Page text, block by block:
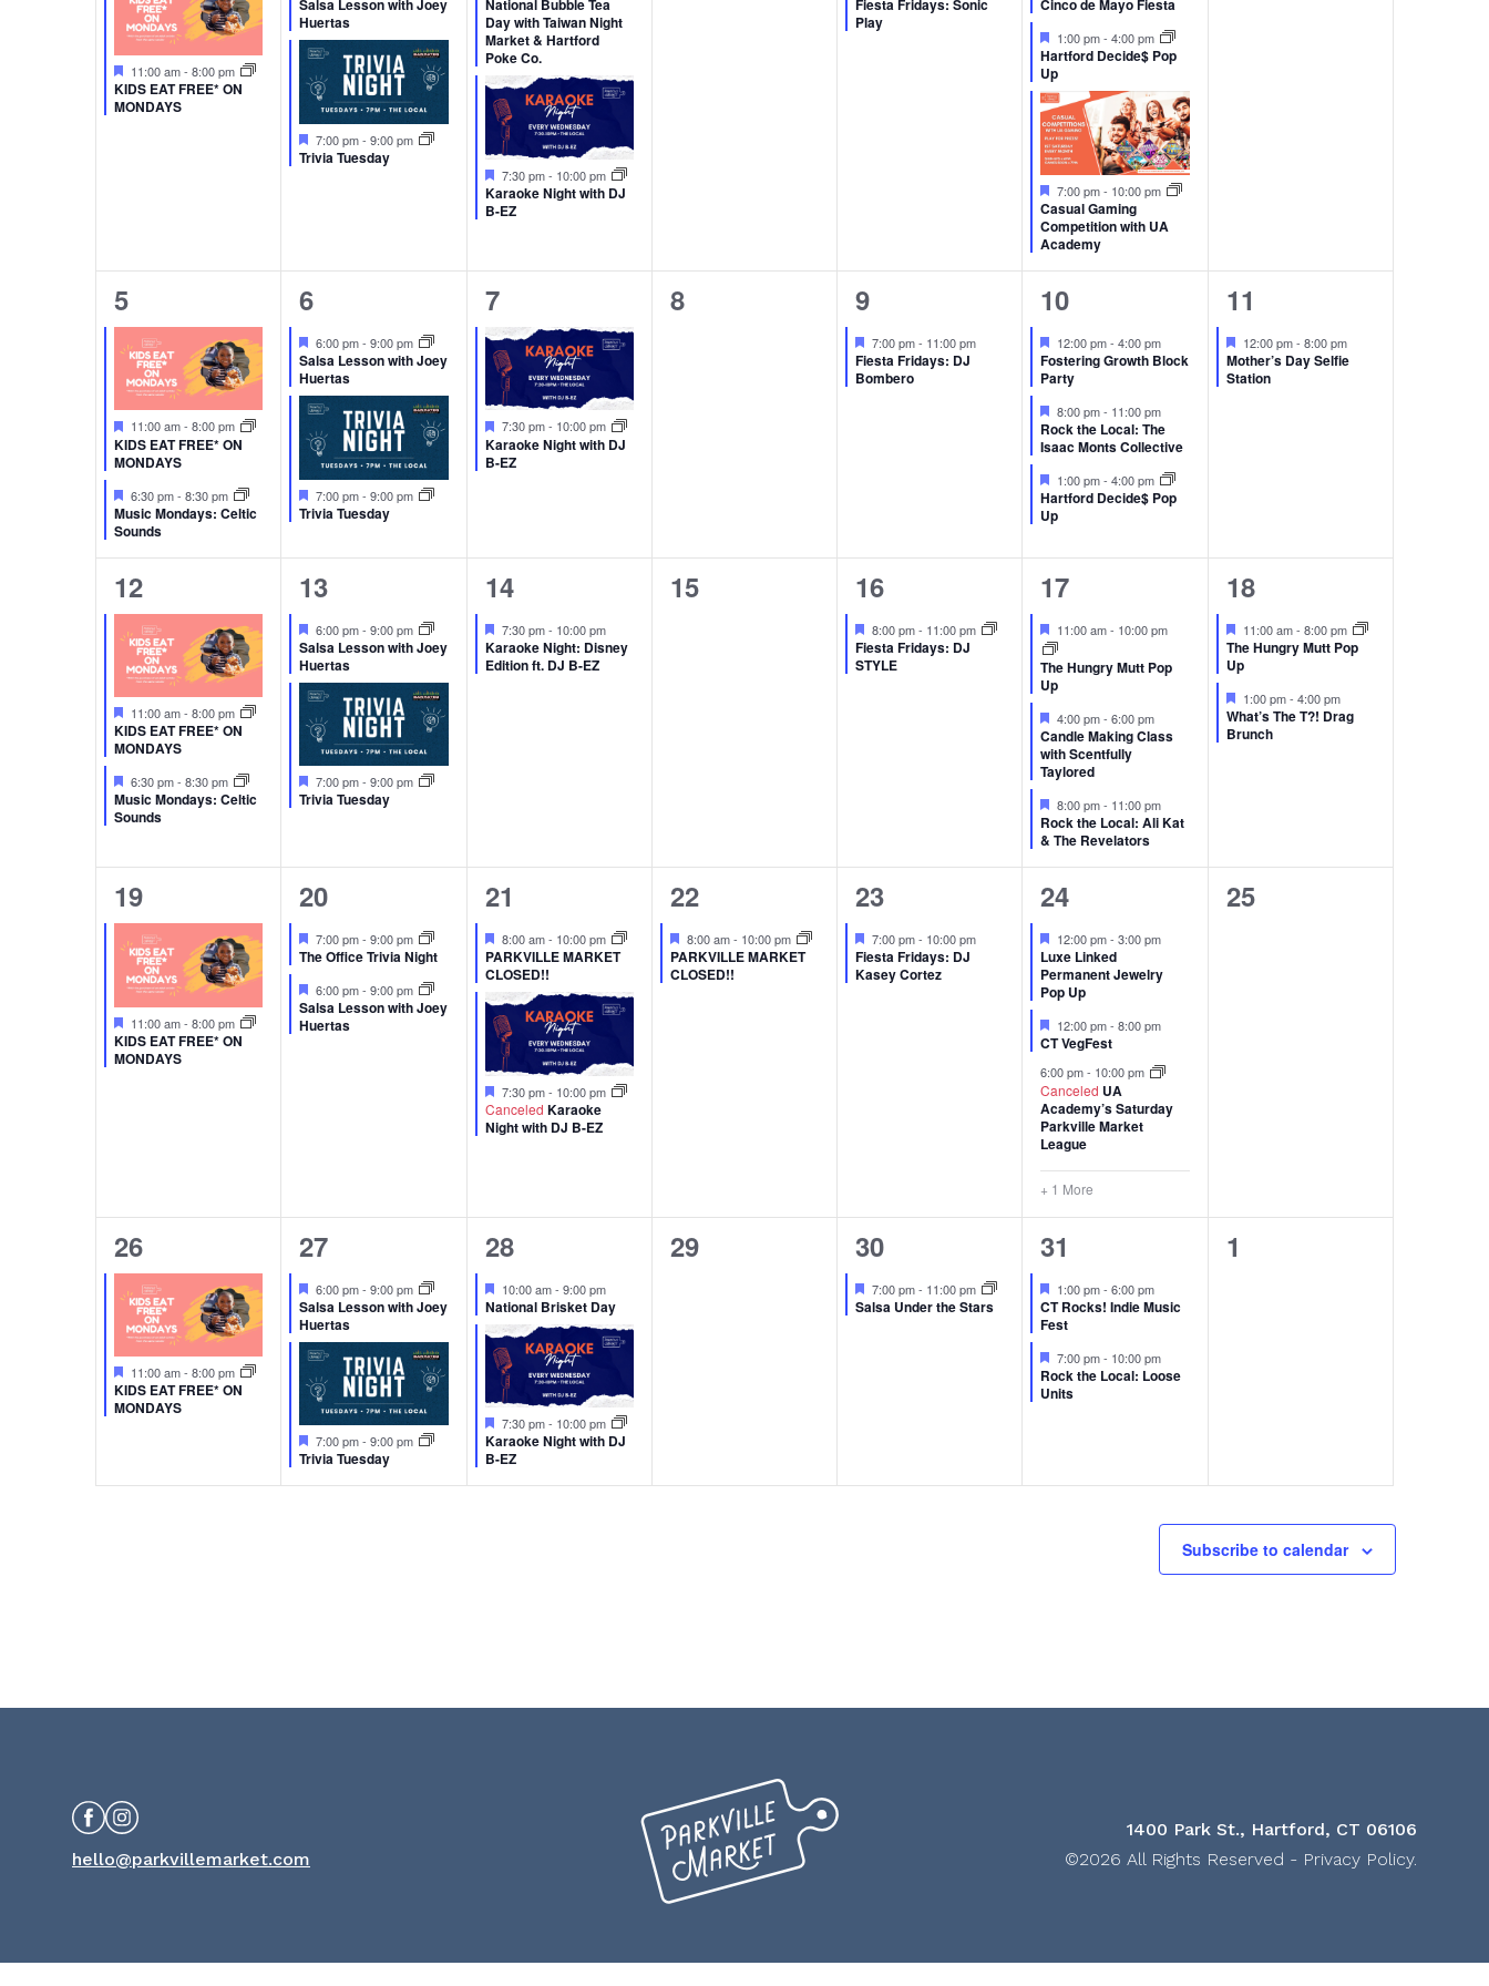
Featured
11:00 am- 8:00 pm
KIDS EAT FREE* ON
MONDAYS
Salsa Lesson with Joey
Huertas
Featured
7:00 pm-9:00 pm
Trivia Tuesday
National Bubble Tea
Day with Taiwan Night
Market & Hartford
Poke Co.
Featured
7:30 pm- 10:00 pm
Karaoke Night with DJ
B-EZ
Fiesta Fridays: Sonic
Play
Cinco de Mayo Fiesta
Featured
1:00 pm-4:00 pm
Hartford Decide$ Pop
Up
Featured
7:00 pm- 10:00 pm
Casual Gaming
Competition with UA
Academy
2
events,
5
Featured
11:00 am- 8:00 pm
KIDS EAT FREE* ON
MONDAYS
Featured
6:30 pm- 8:30 pm
Music Mondays: Celtic
Sounds
2
events,
6
Featured
6:00 pm-9:00 pm
Salsa Lesson with Joey
Huertas
Featured
7:00 pm-9:00 pm
Trivia Tuesday
1
event,
7
Featured
7:30 pm- 10:00 pm
Karaoke Night with DJ
B-EZ
0
8
1
event,
9
Featured
7:00 pm- 11:00 pm
Fiesta Fridays: DJ
Bombero
3
events,
10
Featured
12:00 pm-4:00 pm
Fostering Growth Block
Party
Featured
8:00 pm- 11:00 pm
Rock the Local: The
Isaac Monts Collective
Featured
1:00 pm-4:00 pm
Hartford Decide$ Pop
Up
1
event,
11
Featured
12:00 pm- 8:00 pm
Mother’s Day Selfie
Station
2
events,
12
Featured
11:00 am- 8:00 pm
KIDS EAT FREE* ON
MONDAYS
Featured
6:30 pm- 8:30 pm
Music Mondays: Celtic
Sounds
2
events,
13
Featured
6:00 pm-9:00 pm
Salsa Lesson with Joey
Huertas
Featured
7:00 pm-9:00 pm
Trivia Tuesday
1
event,
14
Featured
7:30 pm- 10:00 pm
Karaoke Night: Disney
Edition ft. DJ B-EZ
0
15
1
event,
16
Featured
8:00 pm- 11:00 pm
Fiesta Fridays: DJ
STYLE
3
events,
17
Featured
11:00 am- 10:00 pm
The Hungry Mutt Pop
Up
Featured
4:00 pm-6:00 pm
Candle Making Class
with Scentfully
Taylored
Featured
8:00 pm- 11:00 pm
Rock the Local: Ali Kat
& The Revelators
2
events,
18
Featured
11:00 am- 8:00 pm
The Hungry Mutt Pop
Up
Featured
1:00 pm- 4:00 pm
What’s The T?! Drag
Brunch
1
event,
19
Featured
11:00 am- 8:00 pm
KIDS EAT FREE* ON
MONDAYS
2
events,
20
Featured
7:00 pm-9:00 pm
The Office Trivia Night
Featured
6:00 pm-9:00 pm
Salsa Lesson with Joey
Huertas
2
events,
21
Featured
8:00 am- 10:00 pm
PARKVILLE MARKET
CLOSED!!
Featured
7:30 pm- 10:00 pm
Canceled Karaoke
Night with DJ B-EZ
1
event,
22
Featured
8:00 am- 10:00 pm
PARKVILLE MARKET
CLOSED!!
1
event,
23
Featured
7:00 pm- 10:00 pm
Fiesta Fridays: DJ
Kasey Cortez
4
events,
24
Featured
12:00 pm-3:00 pm
Luxe Linked
Permanent Jewelry
Pop Up
Featured
12:00 pm-8:00 pm
CT VegFest
6:00 pm- 10:00 pm
Canceled UA
Academy’s Saturday
Parkville Market
League
+ 1 More
0
25
1
event,
26
Featured
11:00 am- 8:00 pm
KIDS EAT FREE* ON
MONDAYS
2
events,
27
Featured
6:00 pm-9:00 pm
Salsa Lesson with Joey
Huertas
Featured
7:00 pm-9:00 pm
Trivia Tuesday
2
events,
28
Featured
10:00 am- 9:00 pm
National Brisket Day
Featured
7:30 pm- 10:00 pm
Karaoke Night with DJ
B-EZ
0
29
1
event,
30
Featured
7:00 pm- 11:00 pm
Salsa Under the Stars
2
events,
31
Featured
1:00 pm-6:00 pm
CT Rocks! Indie Music
Fest
Featured
7:00 pm- 10:00 pm
Rock the Local: Loose
Units
0
1
Subscribe to calendar
1400 Park St., Hartford, CT 06106
hello@parkvillemarket.com
FacebookInstagram
©2026 All Rights Reserved - Privacy Policy.